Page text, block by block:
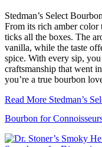
Stedman’s Select
From its rich amber
ticks all the boxes. The
vanilla, while the taste
spice. With every sip,
craftsmanship that went
you’re a true bourbon
Read More Stedman’s
Bourbon for